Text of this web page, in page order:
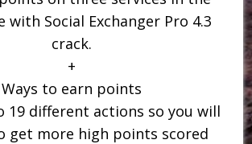
with Social Exchanger Pro 4.3
crack.
+
Ways to earn points
19 different actions so you will
get more high points scored